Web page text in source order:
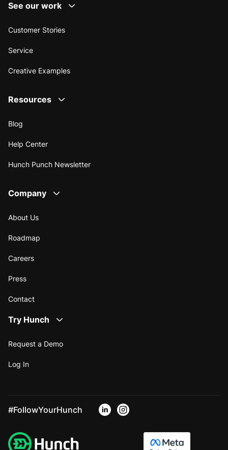
See our work
Customer Stories
Service
Creative Examples
Resources
Blog
Help Center
Hunch Punch Newsletter
Company
About Us
Roadmap
Careers
Press
Contact
Try Hunch
Request a Demo
Log In
#FollowYourHunch